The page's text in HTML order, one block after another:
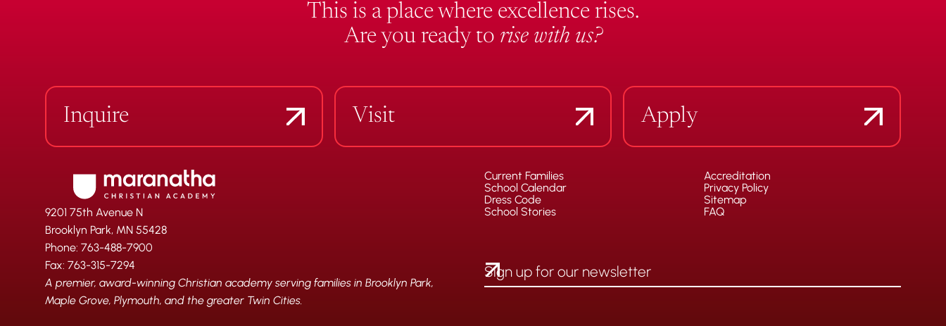
This is a place where excellence rises.
Are you ready to rise with us?
Inquire Visit Apply
9201 75th Avenue N
Brooklyn Park, MN 55428
Phone: 763-488-7900
Fax: 763-315-7294
A premier, award-winning Christian academy serving families in Brooklyn Park,
Maple Grove, Plymouth, and the greater Twin Cities.
Current Families
School Calendar
Dress Code
School Stories
Accreditation
Privacy Policy
Sitemap
FAQ